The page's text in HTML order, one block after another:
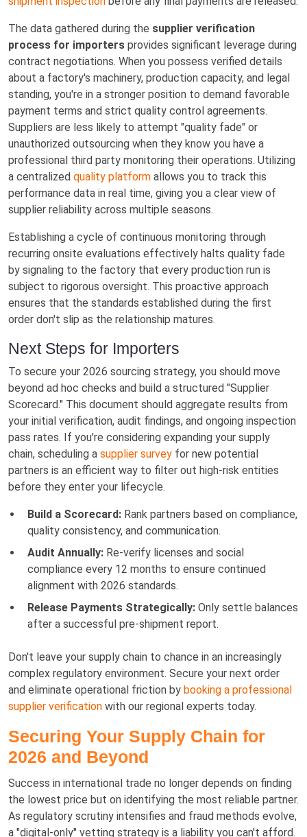
The data gathered during the supplier verification
process for importers provides significant leverage during
contract negotiations. When you possess verified details
about a factory's machinery, production capacity, and legal
standing, you're in a stronger position to demand favorable
payment terms and strict quality control agreements.
Suppliers are less likely to attempt "quality fade" or
unauthorized outsourcing when they know you have a
professional third party monitoring their operations. Utilizing
a centralized quality platform allows you to track this
performance data in real time, giving you a clear view of
supplier reliability across multiple seasons.
Establishing a cycle of continuous monitoring through
recurring onsite evaluations effectively halts quality fade
by signaling to the factory that every production run is
subject to rigorous oversight. This proactive approach
ensures that the standards established during the first
order don't slip as the relationship matures.
Next Steps for Importers
To secure your 2026 sourcing strategy, you should move
beyond ad hoc checks and build a structured "Supplier
Scorecard." This document should aggregate results from
your initial verification, audit findings, and ongoing inspection
pass rates. If you're considering expanding your supply
chain, scheduling a supplier survey for new potential
partners is an efficient way to filter out high-risk entities
before they enter your lifecycle.
Build a Scorecard: Rank partners based on compliance,
quality consistency, and communication.
Audit Annually: Re-verify licenses and social
compliance every 12 months to ensure continued
alignment with 2026 standards.
Release Payments Strategically: Only settle balances
after a successful pre-shipment report.
Don't leave your supply chain to chance in an increasingly
complex regulatory environment. Secure your next order
and eliminate operational friction by booking a professional
supplier verification with our regional experts today.
Securing Your Supply Chain for
2026 and Beyond
Success in international trade no longer depends on finding
the lowest price but on identifying the most reliable partner.
As regulatory scrutiny intensifies and fraud methods evolve,
a "digital-only" vetting strategy is a liability you can't afford.